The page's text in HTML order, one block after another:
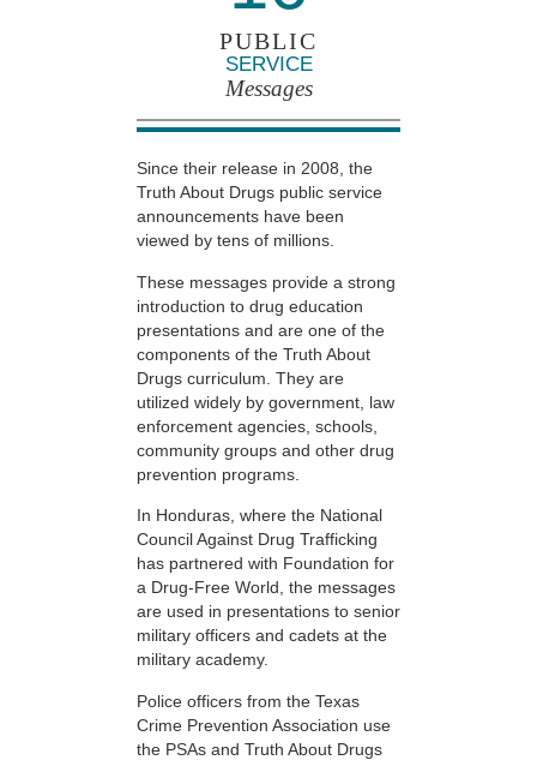
PUBLIC
SERVICE
Messages
Since their release in 2008, the
Truth About Drugs public service
announcements have been
viewed by tens of millions.
These messages provide a strong
introduction to drug education
presentations and are one of the
components of the Truth About
Drugs curriculum. They are
utilized widely by government, law
enforcement agencies, schools,
community groups and other drug
prevention programs.
In Honduras, where the National
Council Against Drug Trafficking
has partnered with Foundation for
a Drug-Free World, the messages
are used in presentations to senior
military officers and cadets at the
military academy.
Police officers from the Texas
Crime Prevention Association use
the PSAs and Truth About Drugs